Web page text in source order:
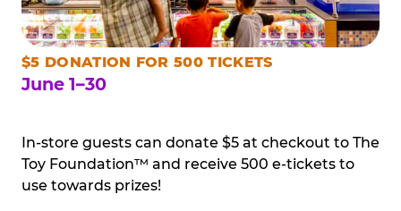
$5 DONATION FOR 500 TICKETS
June 1–30
In-store guests can donate $5 at checkout to The
Toy Foundation™ and receive 500 e-tickets to
use towards prizes!